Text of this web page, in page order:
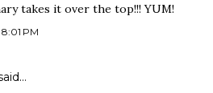
takes it over the top!!! YUM!
PM